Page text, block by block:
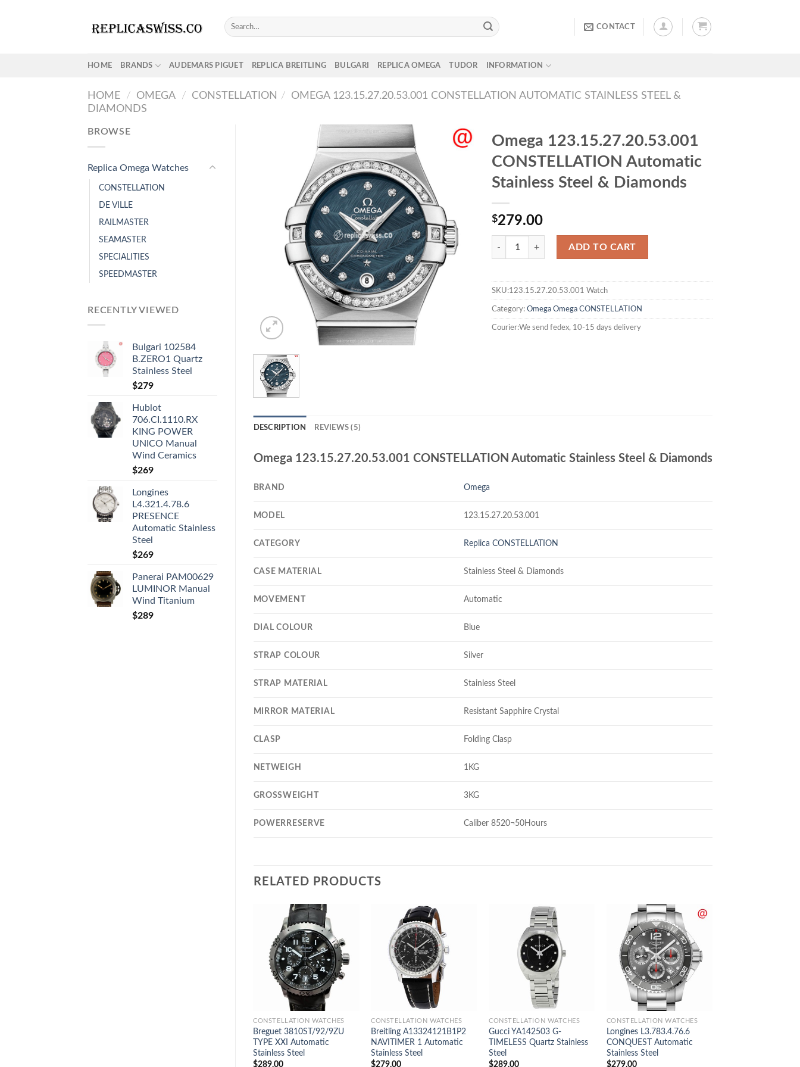
Search
for:
CONTACT
HOME BRANDS AUDEMARS PIGUET REPLICA BREITLING BULGARI REPLICA OMEGA TUDOR INFORMATION
HOME / OMEGA / CONSTELLATION / OMEGA 123.15.27.20.53.001 CONSTELLATION AUTOMATIC STAINLESS STEEL &
DIAMONDS
BROWSE
Replica Omega Watches
CONSTELLATION
DE VILLE
RAILMASTER
SEAMASTER
SPECIALITIES
SPEEDMASTER
RECENTLY VIEWED
Bulgari 102584
B.ZERO1 Quartz
Stainless Steel
$279
Hublot
706.CI.1110.RX
KING POWER
UNICO Manual
Wind Ceramics
$269
Longines
L4.321.4.78.6
PRESENCE
Automatic Stainless
Steel
$269
Panerai PAM00629
LUMINOR Manual
Wind Titanium
$289
Omega 123.15.27.20.53.001
CONSTELLATION Automatic
Stainless Steel & Diamonds
$279.00
ADD TO CART
SKU:123.15.27.20.53.001 Watch
Category:Omega Omega CONSTELLATION
Courier:We send fedex, 10-15 days delivery
DESCRIPTION REVIEWS (5)
Omega 123.15.27.20.53.001 CONSTELLATION Automatic Stainless Steel & Diamonds
BRAND Omega
MODEL 123.15.27.20.53.001
CATEGORY Replica CONSTELLATION
CASE MATERIAL Stainless Steel & Diamonds
MOVEMENT Automatic
DIAL COLOUR Blue
STRAP COLOUR Silver
STRAP MATERIAL Stainless Steel
MIRROR MATERIAL Resistant Sapphire Crystal
CLASP Folding Clasp
NETWEIGH 1KG
GROSSWEIGHT 3KG
POWERRESERVE Caliber 8520¬50Hours
RELATED PRODUCTS
CONSTELLATION WATCHES
Breguet 3810ST/92/9ZU
TYPE XXI Automatic
Stainless Steel
$289.00
CONSTELLATION WATCHES
Breitling A13324121B1P2
NAVITIMER 1 Automatic
Stainless Steel
$279.00
CONSTELLATION WATCHES
Gucci YA142503 G-
TIMELESS Quartz Stainless
Steel
$289.00
CONSTELLATION WATCHES
Longines L3.783.4.76.6
CONQUEST Automatic
Stainless Steel
$279.00